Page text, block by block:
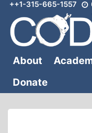
Skip
content
++1-315-665-1557
About
Donate